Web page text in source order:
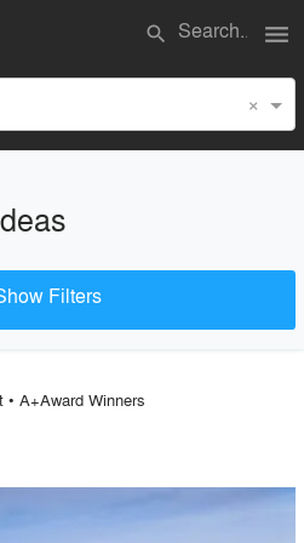
search menu
×
Filters
• A+Award Winners